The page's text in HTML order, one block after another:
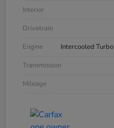
Interior
Drivetrain
Engine
Intercooled
Transmission
Mileage